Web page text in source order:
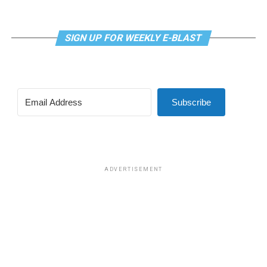
Madonna and I share the same birthday — Aug. 16 — and
fortunate enough to be there.
SIGN UP FOR WEEKLY E-BLAST
Subscribe
ADVERTISEMENT